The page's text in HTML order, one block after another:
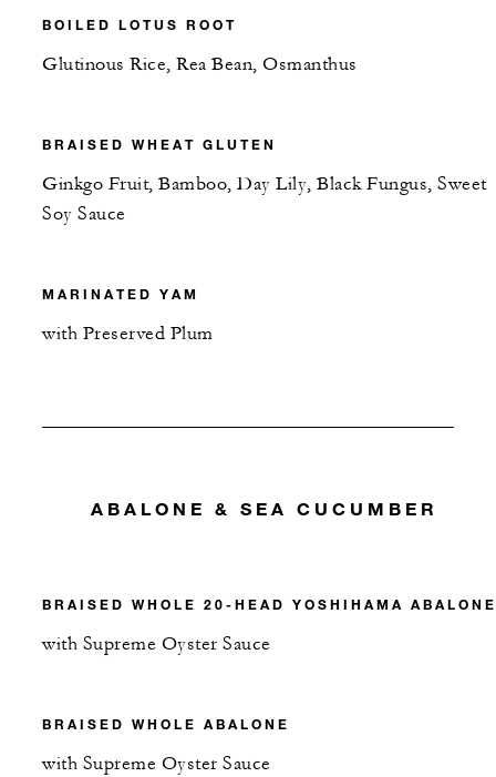
BOILED LOTUS ROOT
Glutinous Rice, Rea Bean, Osmanthus
BRAISED WHEAT GLUTEN
Ginkgo Fruit, Bamboo, Day Lily, Black Fungus, Sweet
Soy Sauce
MARINATED YAM
with Preserved Plum
ABALONE & SEA CUCUMBER
BRAISED WHOLE 20-HEAD YOSHIHAMA ABALONE
with Supreme Oyster Sauce
BRAISED WHOLE ABALONE
with Supreme Oyster Sauce